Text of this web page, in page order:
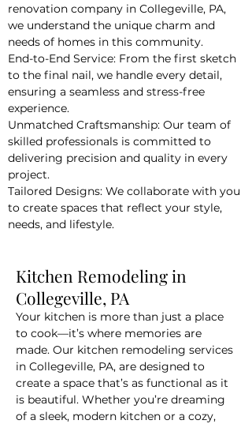
renovation company in Collegeville, PA,
we understand the unique charm and
needs of homes in this community.
End-to-End Service: From the first sketch
to the final nail, we handle every detail,
ensuring a seamless and stress-free
experience.
Unmatched Craftsmanship: Our team of
skilled professionals is committed to
delivering precision and quality in every
project.
Tailored Designs: We collaborate with you
to create spaces that reflect your style,
needs, and lifestyle.
Kitchen Remodeling in
Collegeville, PA
Your kitchen is more than just a place
to cook—it’s where memories are
made. Our kitchen remodeling services
in Collegeville, PA, are designed to
create a space that’s as functional as it
is beautiful. Whether you’re dreaming
of a sleek, modern kitchen or a cozy,